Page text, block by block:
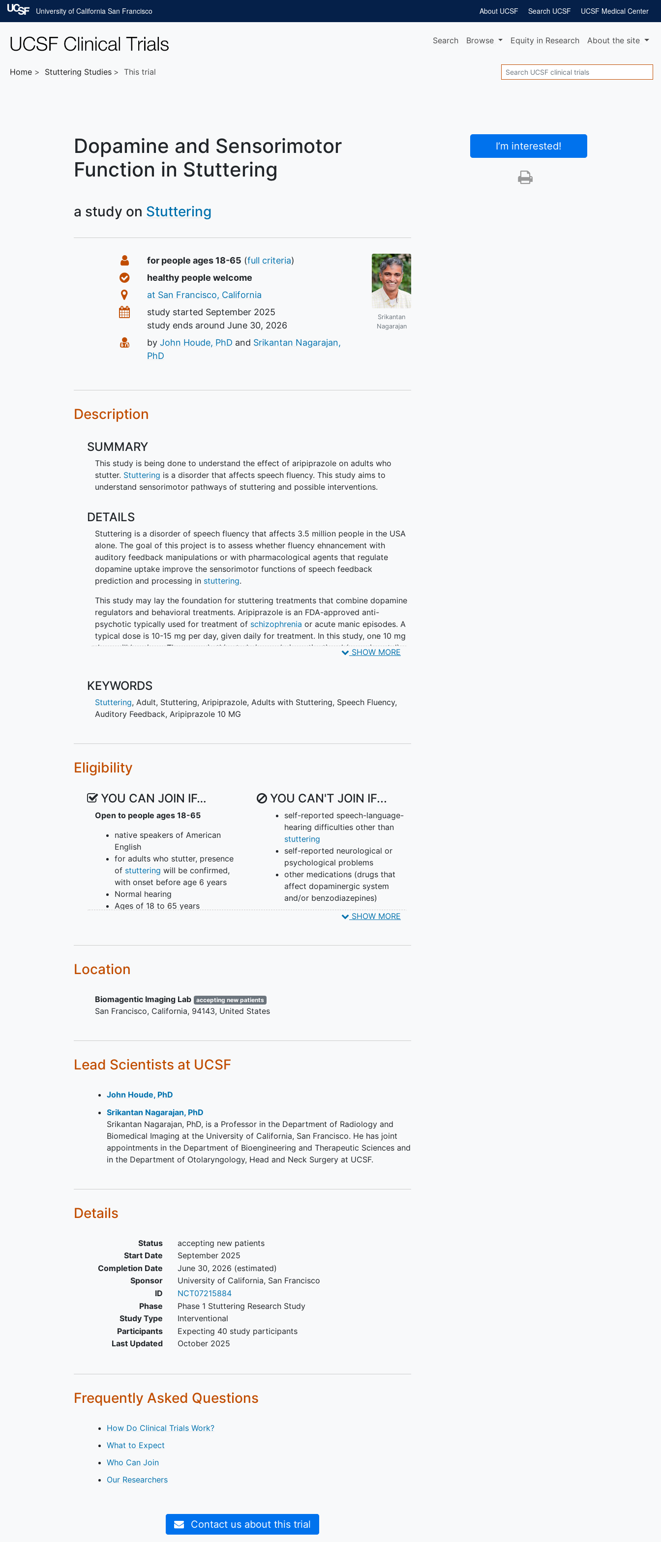
Skip to main content
University of California San Francisco UCSF Medical Center
Search UCSF
About UCSF
Search Browse Equity in Research Aboutthe site
Home Stuttering Studies This trial Search
Dopamine and Sensorimotor
Function in Stuttering
a study on Stuttering
Summary
Eligibility
for people ages 18-65 (full criteria)
Healthy Volunteers
healthy people welcome
Location
at San Francisco, California
Datesstudy started September 2025
study ends around June 30, 2026
Principal Investigator
by John Houde, PhD
Srikantan Nagarajan,
PhD
Srikantan
Nagarajan
Description
SUMMARY
This study is being done to understand the effect of aripiprazole on adults who
stutter. Stuttering is a disorder that affects speech fluency. This study aims to
understand sensorimotor pathways of stuttering and possible interventions.
DETAILS
Stuttering is a disorder of speech fluency that affects 3.5 million people in the USA
alone. The goal of this project is to assess whether fluency ehnancement with
auditory feedback manipulations or with pharmacological agents that regulate
dopamine uptake improve the sensorimotor functions of speech feedback
prediction and processing in stuttering.
This study may lay the foundation for stuttering treatments that combine dopamine
regulators and behavioral treatments. Aripiprazole is an FDA-approved anti-
psychotic typically used for treatment of schizophrenia or acute manic episodes. A
typical dose is 10-15 mg per day, given daily for treatment. In this study, one 10 mg
dose will be given. The usage in this study is purely investigational (experimental)
SHOW MORE
KEYWORDS
Stuttering, Adult, Stuttering,Aripiprazole,Adults with Stuttering, Speech Fluency,
Auditory Feedback,Aripiprazole 10 MG
Eligibility
YOU CAN JOIN IF…
Open to people ages 18-65
native speakers of American
English
for adults who stutter, presence
of stuttering will be confirmed,
with onset before age 6 years
Normal hearing
Ages of 18 to 65 years
YOU CAN'T JOIN IF...
self-reported speech-language-
hearing difficulties other than
stuttering
self-reported neurological or
psychological problems
other medications (drugs that
affect dopaminergic system
and/or benzodiazepines)
SHOW MORE
Location
Biomagentic Imaging Lab accepting new patients
San Francisco California 94143 United States
Lead Scientists at UCSF
John Houde, PhD
Srikantan Nagarajan, PhD
Srikantan Nagarajan, PhD, is a Professor in the Department of Radiology and
Biomedical Imaging at the University of California, San Francisco. He has joint
appointments in the Department of Bioengineering and Therapeutic Sciences and
in the Department of Otolaryngology, Head and Neck Surgery at UCSF.
Details
Status
accepting new patients
Start Date
September 2025
Completion Date
June 30, 2026 (estimated)
Sponsor
University of California, San Francisco
ID
NCT07215884
Phase
Phase 1 Stuttering Research Study
Study Type
Interventional
Participants
Expecting 40 study participants
Last Updated
October 2025
Frequently Asked Questions
How Do Clinical Trials Work?
What to Expect
Who Can Join
Our Researchers
Contact us about this trial
I’m interested!
Print this trial